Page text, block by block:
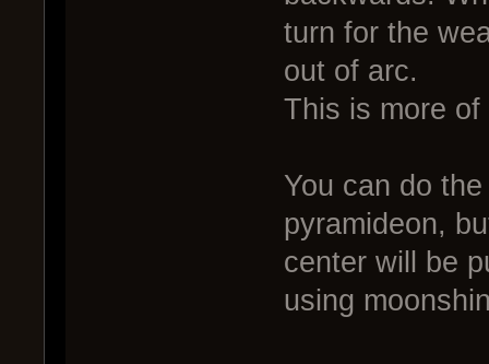
turn for the
out of arc.
This is more
You can do
pyramideon,
center will be
using